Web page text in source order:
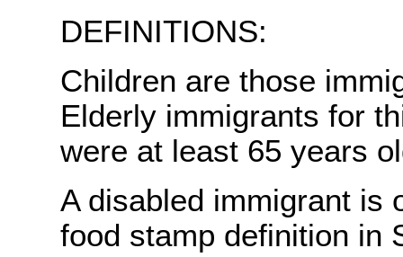
DEFINITIONS:
Children are those
Elderly immigrants for
were at least 65 years
A disabled immigrant is
food stamp definition in